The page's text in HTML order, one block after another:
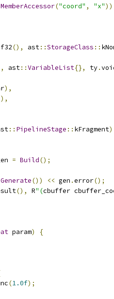
MemberAccessor("coord" , "x"
f32(), ast::StorageClass ::
, ast::VariableList{}, ty.
),
:: PipelineStage :: kFragment
= Build();
Generate()) << gen .error();
(), R"(cbuffer
param)
{
(1.0f);